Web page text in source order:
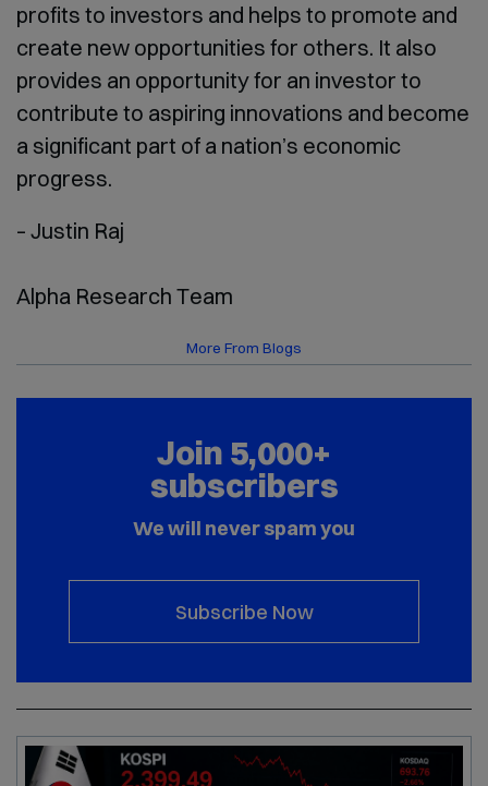
profits to investors and helps to promote and
create new opportunities for others. It also
provides an opportunity for an investor to
contribute to aspiring innovations and become
a significant part of a nation’s economic
progress.
– Justin Raj
Alpha Research Team
More From Blogs
Join 5,000+
subscribers
We will never spam you
Subscribe Now